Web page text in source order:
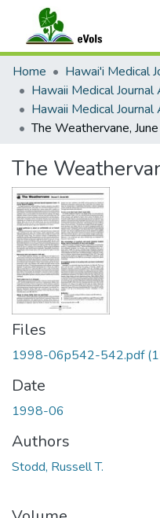
Communities & Collections
All of eVols
Statistics
Home
Hawai'i Medical
The
Files
1998-06p542-542.pdf
Date
1998-06
Authors
Stodd, Russell T.